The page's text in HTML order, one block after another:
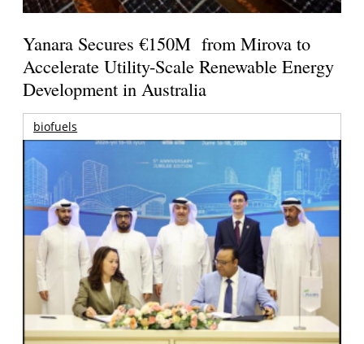
Yanara Secures €150M from Mirova to
Accelerate Utility-Scale Renewable Energy
Development in Australia
biofuels